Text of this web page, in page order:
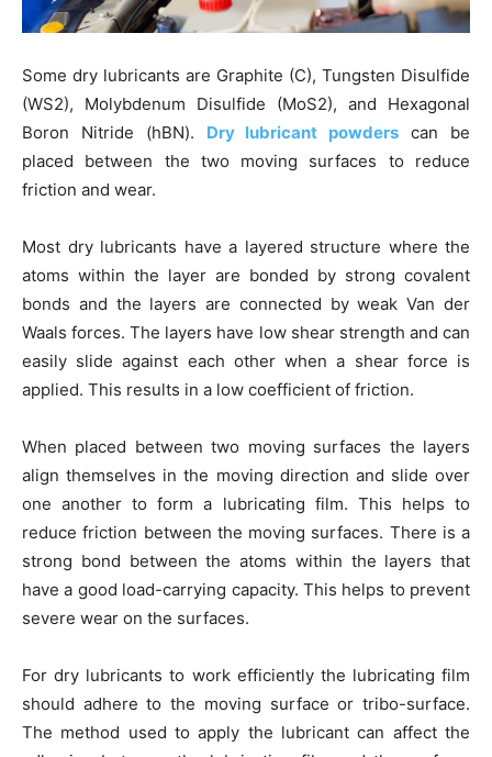
Some dry lubricants are Graphite (C), Tungsten Disulfide
(WS2), Molybdenum Disulfide (MoS2), and Hexagonal
Boron Nitride (hBN). Dry lubricant powders can be
placed between the two moving surfaces to reduce
friction and wear.
Most dry lubricants have a layered structure where the
atoms within the layer are bonded by strong covalent
bonds and the layers are connected by weak Van der
Waals forces. The layers have low shear strength and can
easily slide against each other when a shear force is
applied. This results in a low coefficient of friction.
When placed between two moving surfaces the layers
align themselves in the moving direction and slide over
one another to form a lubricating film. This helps to
reduce friction between the moving surfaces. There is a
strong bond between the atoms within the layers that
have a good load-carrying capacity. This helps to prevent
severe wear on the surfaces.
For dry lubricants to work efficiently the lubricating film
should adhere to the moving surface or tribo-surface.
The method used to apply the lubricant can affect the